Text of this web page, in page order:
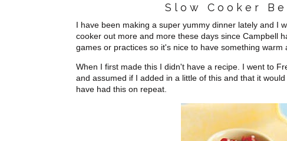
Slow Cooker
I have been making a super yummy dinner lately and I
cooker out more and more these days since Campbell
games or practices so it's nice to have something
When I first made this I didn't have a recipe. I went to
and assumed if I added in a little of this and that it
have had this on repeat.